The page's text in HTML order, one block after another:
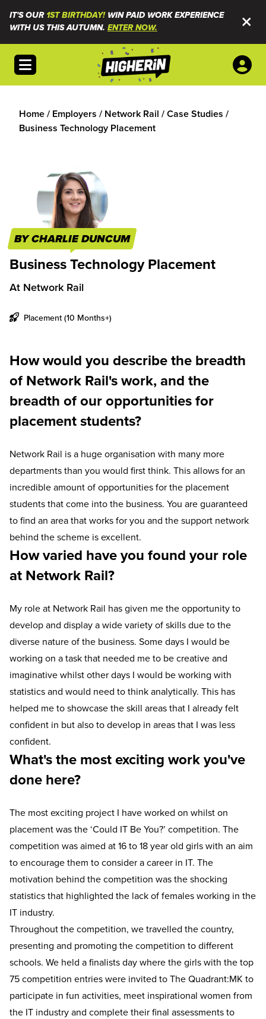
IT'S OUR1ST BIRTHDAY!WIN PAID WORK EXPERIENCE
WITH US THIS AUTUMN. ENTER NOW.
Open menu
Home/ Employers / Network Rail /Case Studies /
Business Technology Placement
BY CHARLIE DUNCUM
Business Technology Placement
At Network Rail
Placement (10 Months+)
How would you describe the breadth
of Network Rail's work, and the
breadth of our opportunities for
placement students?
Network Rail is a huge organisation with many more
departments than you would first think. This allows for an
incredible amount of opportunities for the placement
students that come into the business. You are guaranteed
to find an area that works for you and the support network
behind the scheme is excellent.
How varied have you found your role
at Network Rail?
My role at Network Rail has given me the opportunity to
develop and display a wide variety of skills due to the
diverse nature of the business. Some days I would be
working on a task that needed me to be creative and
imaginative whilst other days I would be working with
statistics and would need to think analytically. This has
helped me to showcase the skill areas that I already felt
confident in but also to develop in areas that I was less
confident.
What's the most exciting work you've
done here?
The most exciting project I have worked on whilst on
placement was the ‘Could IT Be You?’ competition. The
competition was aimed at 16 to 18 year old girls with an aim
to encourage them to consider a career in IT. The
motivation behind the competition was the shocking
statistics that highlighted the lack of females working in the
IT industry.
Throughout the competition, we travelled the country,
presenting and promoting the competition to different
schools. We held a finalists day where the girls with the top
75 competition entries were invited to The Quadrant:MK to
participate in fun activities, meet inspirational women from
the IT industry and complete their final assessments to